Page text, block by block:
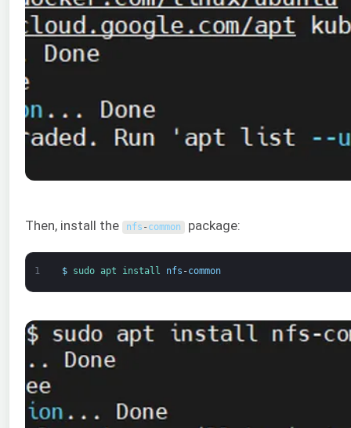
Then, install the nfs - common package:
1 $ sudo apt install nfs -common